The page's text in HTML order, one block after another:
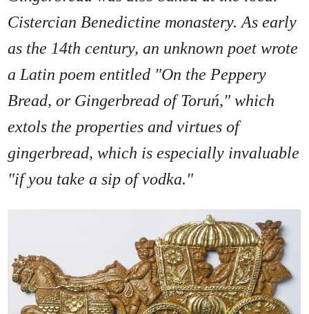
Cistercian Benedictine monastery. As early
as the 14th century, an unknown poet wrote
a Latin poem entitled "On the Peppery
Bread, or Gingerbread of Toruń," which
extols the properties and virtues of
gingerbread, which is especially invaluable
"if you take a sip of vodka."